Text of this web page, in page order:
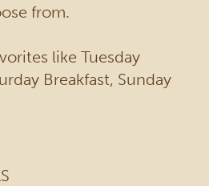
from.
like Tuesday
Breakfast, Sunday